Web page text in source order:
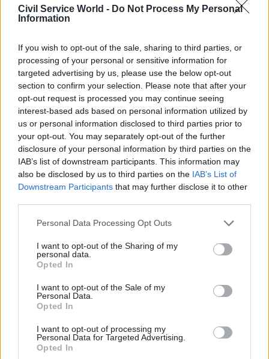
Civil Service World - Do Not Process My Personal
Information
If you wish to opt-out of the sale, sharing to third parties, or
processing of your personal or sensitive information for
targeted advertising by us, please use the below opt-out
section to confirm your selection. Please note that after your
opt-out request is processed you may continue seeing
interest-based ads based on personal information utilized by
us or personal information disclosed to third parties prior to
your opt-out. You may separately opt-out of the further
disclosure of your personal information by third parties on the
IAB’s list of downstream participants. This information may
also be disclosed by us to third parties on the IAB’s List of
Downstream Participants that may further disclose it to other
Personal Data Processing Opt Outs
I want to opt-out of the Sharing of my
personal data.
Opted In
I want to opt-out of the Sale of my
Personal Data.
Opted In
I want to opt-out of processing my
Personal Data for Targeted Advertising.
Opted In
“policy tramlines” for
government
27 Mar Economics
Scrap 60% office
mandate, union
demands amid rising
living costs
PCS says scrapping the civil
service-wide hybrid working
policy will reduce costs for
both civil servants and
20 Feb Economics
HMT launches search
for next OBR chair
OBR needs new boss after
Richard Hughes resignation
which followed budget leak
probe
Economics
Treasury aiming to
reduce
11 Feb Economics
Government